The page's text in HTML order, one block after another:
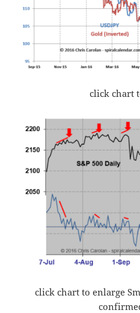
click chart
click chart to enlarge